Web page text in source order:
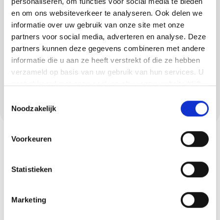
en om ons websiteverkeer te analyseren. Ook delen we
informatie over uw gebruik van onze site met onze
partners voor social media, adverteren en analyse. Deze
partners kunnen deze gegevens combineren met andere
informatie die u aan ze heeft verstrekt of die ze hebben
verzameld op basis van uw gebruik van hun services. U
gaat akkoord met onze cookies als u onze website blijft
Noodzakelijk
Voorkeuren
Statistieken
Marketing
and lava stone cast floors. Each type of floor
has unique advantages: from elastic and
comfortable to robust and hard-wearing.
Concrete ciré is also very suitable for
bathrooms and kitchens in Sterksel as it is
waterproof, sleek and modern. We always
result.